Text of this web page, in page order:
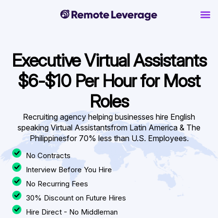
Executive Virtual Assistants
$6-$10 Per Hour for Most
Roles
Recruiting agency helping businesses hire English
speaking Virtual Assistantsfrom Latin America & The
Philippinesfor 70% less than U.S. Employees.
No Contracts
Interview Before You Hire
No Recurring Fees
30% Discount on Future Hires
Hire Direct - No Middleman